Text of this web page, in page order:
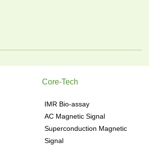
Core-Tech
IMR Bio-assay
AC Magnetic Signal
Superconduction Magnetic
Signal